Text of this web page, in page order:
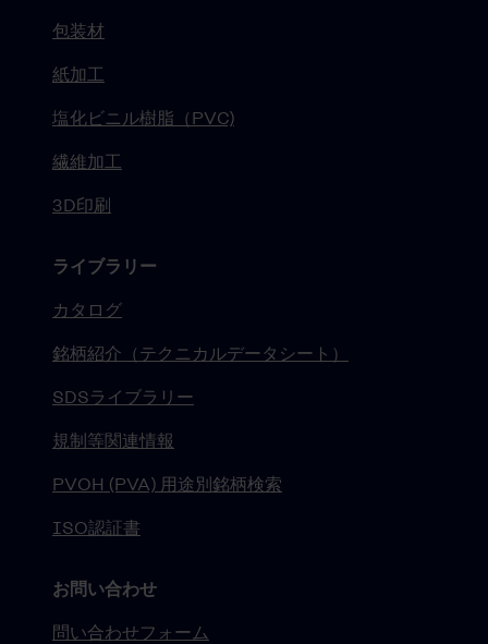
包装材
紙加工
塩化ビニル樹脂（PVC)
繊維加工
3D印刷
ライブラリー
カタログ
銘柄紹介（テクニカルデータシート）
SDSライブラリー
規制等関連情報
PVOH (PVA) 用途別銘柄検索
ISO認証書
お問い合わせ
問い合わせフォーム